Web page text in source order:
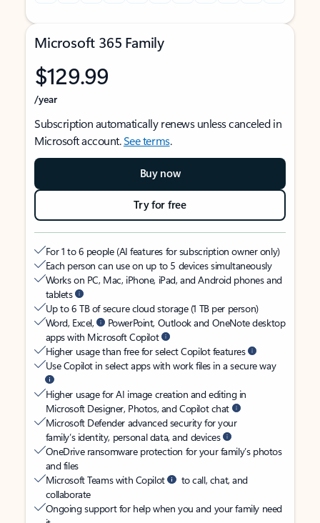
Microsoft 365 Family
$129.99
/year
Subscription automatically renews unless canceled in
Microsoft account.See terms.
Buy now
Try for free
For 1 to 6 people (AI features for subscription owner only)
Each person can use on up to 5 devices simultaneously
Works on PC, Mac, iPhone, iPad, and Android phones and
tablets
Up to 6 TB of secure cloud storage (1 TB per person)
Word, Excel,
PowerPoint, Outlook and OneNote desktop
apps with Microsoft Copilot
Higher usage than free for select Copilot features
Use Copilot in select apps with work files in a secure way
Higher usage for AI image creation and editing in
Microsoft Designer, Photos, and Copilot chat
Microsoft Defender advanced security for your
family’s identity, personal data, and devices
OneDrive ransomware protection for your family’s photos
and files
Microsoft Teams with Copilot
to call, chat, and
collaborate
Ongoing support for help when you and your family need